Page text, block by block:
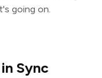
going on.
Sync